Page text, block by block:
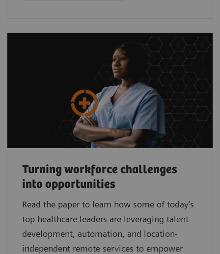
Turning workforce challenges
into opportunities
Read the paper to learn how some of today’s
top healthcare leaders are leveraging talent
development, automation, and location-
independent remote services to empower